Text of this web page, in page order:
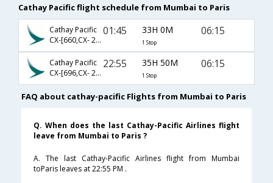
Cathay Pacific flight schedule from Mumbai to Paris
Cathay Pacific
CX-[660,CX- 261]
01:45 33H 0M
1 Stop
06:15
Cathay Pacific
CX-[696,CX- 261]
22:55 35H 50M
1 Stop
06:15
FAQ about cathay-pacific Flights from Mumbai to Paris
Q. When does the last Cathay-Pacific Airlines flight
leave from Mumbai to Paris ?
A. The last Cathay-Pacific Airlines flight from Mumbai
toParis leaves at 22:55 PM .